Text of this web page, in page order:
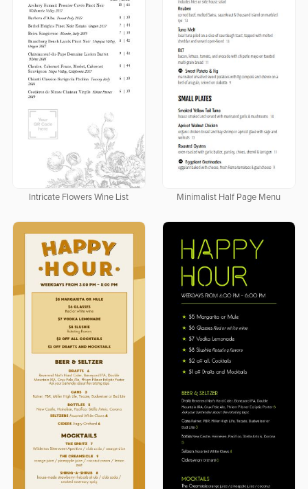
Intricate Flowers Wine List Minimalist Half Page Menu